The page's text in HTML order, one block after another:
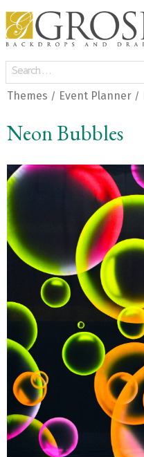
Themes / Event Planner /
Neon Bubbles